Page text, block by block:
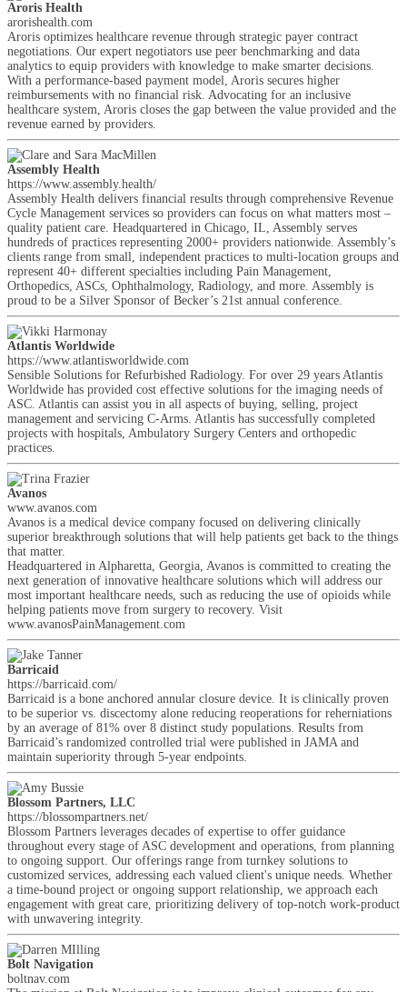
Aroris Health
arorishealth.com
Aroris optimizes healthcare revenue through strategic payer contract
negotiations. Our expert negotiators use peer benchmarking and data
analytics to equip providers with knowledge to make smarter decisions.
With a performance-based payment model, Aroris secures higher
reimbursements with no financial risk. Advocating for an inclusive
healthcare system, Aroris closes the gap between the value provided and the
revenue earned by providers.
Assembly Health
https://www.assembly.health/
Assembly Health delivers financial results through comprehensive Revenue
Cycle Management services so providers can focus on what matters most –
quality patient care. Headquartered in Chicago, IL, Assembly serves
hundreds of practices representing 2000+ providers nationwide. Assembly’s
clients range from small, independent practices to multi-location groups and
represent 40+ different specialties including Pain Management,
Orthopedics, ASCs, Ophthalmology, Radiology, and more. Assembly is
proud to be a Silver Sponsor of Becker’s 21st annual conference.
Atlantis Worldwide
https://www.atlantisworldwide.com
Sensible Solutions for Refurbished Radiology. For over 29 years Atlantis
Worldwide has provided cost effective solutions for the imaging needs of
ASC. Atlantis can assist you in all aspects of buying, selling, project
management and servicing C-Arms. Atlantis has successfully completed
projects with hospitals, Ambulatory Surgery Centers and orthopedic
practices.
Avanos
www.avanos.com
Avanos is a medical device company focused on delivering clinically
superior breakthrough solutions that will help patients get back to the things
that matter.
Headquartered in Alpharetta, Georgia, Avanos is committed to creating the
next generation of innovative healthcare solutions which will address our
most important healthcare needs, such as reducing the use of opioids while
helping patients move from surgery to recovery. Visit
www.avanosPainManagement.com
Barricaid
https://barricaid.com/
Barricaid is a bone anchored annular closure device. It is clinically proven
to be superior vs. discectomy alone reducing reoperations for reherniations
by an average of 81% over 8 distinct study populations. Results from
Barricaid’s randomized controlled trial were published in JAMA and
maintain superiority through 5-year endpoints.
Blossom Partners, LLC
https://blossompartners.net/
Blossom Partners leverages decades of expertise to offer guidance
throughout every stage of ASC development and operations, from planning
to ongoing support. Our offerings range from turnkey solutions to
customized services, addressing each valued client's unique needs. Whether
a time-bound project or ongoing support relationship, we approach each
engagement with great care, prioritizing delivery of top-notch work-product
with unwavering integrity.
Bolt Navigation
boltnav.com